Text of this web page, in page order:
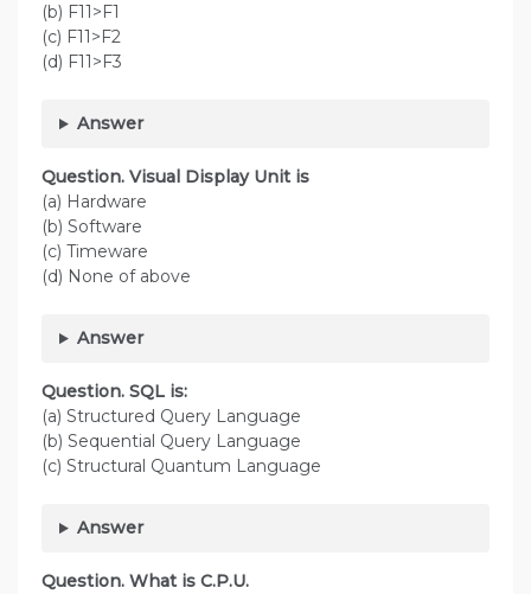
(b) F11>F1
(c) F11>F2
(d) F11>F3
Answer
Question. Visual Display Unit is
(a) Hardware
(b) Software
(c) Timeware
(d) None of above
Answer
Question. SQL is:
(a) Structured Query Language
(b) Sequential Query Language
(c) Structural Quantum Language
Answer
Question. What is C.P.U.